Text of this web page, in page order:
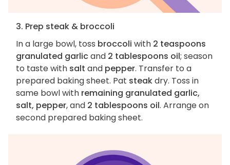
3. Prep steak & broccoli
In a large bowl, toss broccoli with 2 teaspoons
granulated garlicand 2 tablespoons oil; season
to taste with salt and pepper. Transfer to a
prepared baking sheet. Pat steakdry. Toss in
same bowl with remaining granulated garlic,
salt, pepper, and 2 tablespoons oil. Arrange on
second prepared baking sheet.